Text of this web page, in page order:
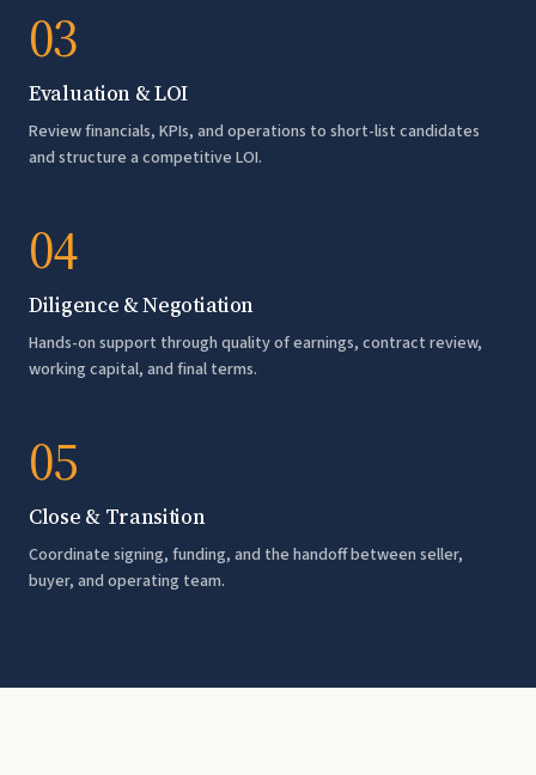
03
Evaluation & LOI
Review financials, KPIs, and operations to short-list candidates
and structure a competitive LOI.
04
Diligence & Negotiation
Hands-on support through quality of earnings, contract review,
working capital, and final terms.
05
Close & Transition
Coordinate signing, funding, and the handoff between seller,
buyer, and operating team.